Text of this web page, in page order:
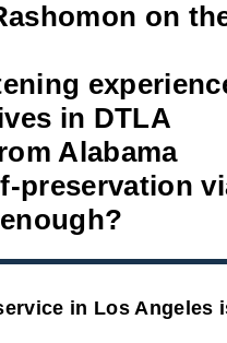
on
in DTLA
Alabama
preservation
in Los Angeles